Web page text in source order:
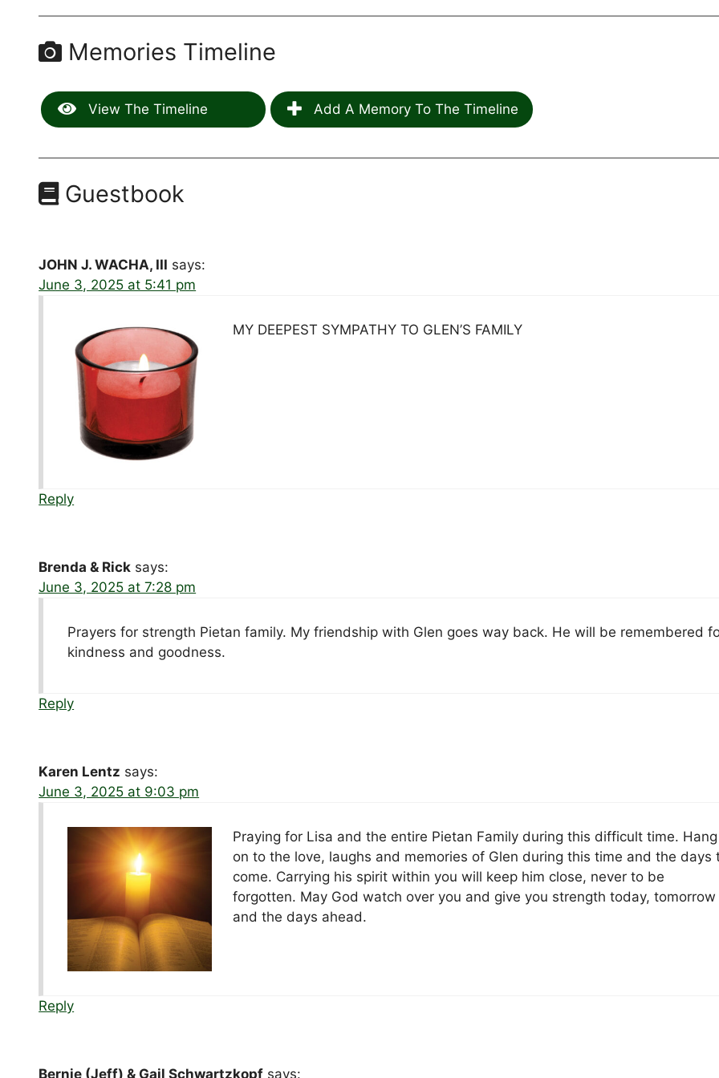
Memories Timeline
View The Timeline Add A Memory To The Timeline
Guestbook
JOHN J. WACHA, III says:
June 3, 2025 at 5:41 pm
MY DEEPEST SYMPATHY TO GLEN’S FAMILY
Reply
Brenda & Rick says:
June 3, 2025 at 7:28 pm
Prayers for strength Pietan family. My friendship with Glen goes way back. He will be remembered
kindness and goodness.
Reply
Karen Lentz says:
June 3, 2025 at 9:03 pm
Praying for Lisa and the entire Pietan Family during this difficult time. Hang
on to the love, laughs and memories of Glen during this time and the days
come. Carrying his spirit within you will keep him close, never to be
forgotten. May God watch over you and give you strength today, tomorrow
and the days ahead.
Reply
Bernie (Jeff) & Gail Schwartzkopf says: